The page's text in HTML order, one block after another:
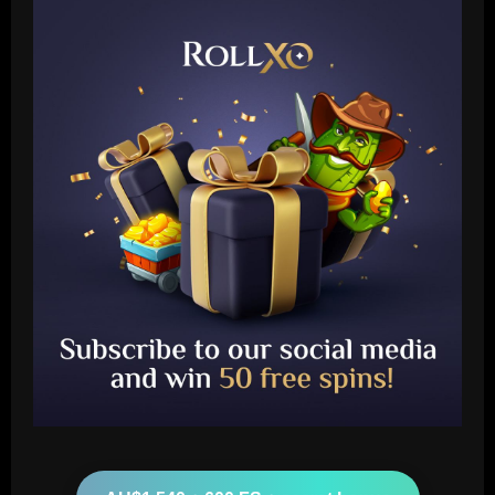
2
Baccarat
Spurs struck gold with "complete &
dominant" ace now worth 2x more than
Son
12/09/2025
Baccarat
sends out strong message on future at